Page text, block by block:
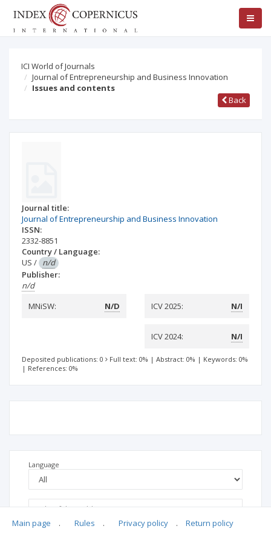
ICI World of Journals
Journal of Entrepreneurship and Business Innovation
Issues and contents
Back
Journal title:
Journal of Entrepreneurship and Business Innovation
ISSN:
2332-8851
Country / Language:
US / n/d
Publisher:
n/d
MNiSW:
N/D ICV 2025: N/I
ICV 2024: N/I
Deposited publications: 0 Full text: 0% | Abstract: 0% | Keywords: 0%
| References: 0%
Language
Main page . Rules . Privacy policy . Return policy